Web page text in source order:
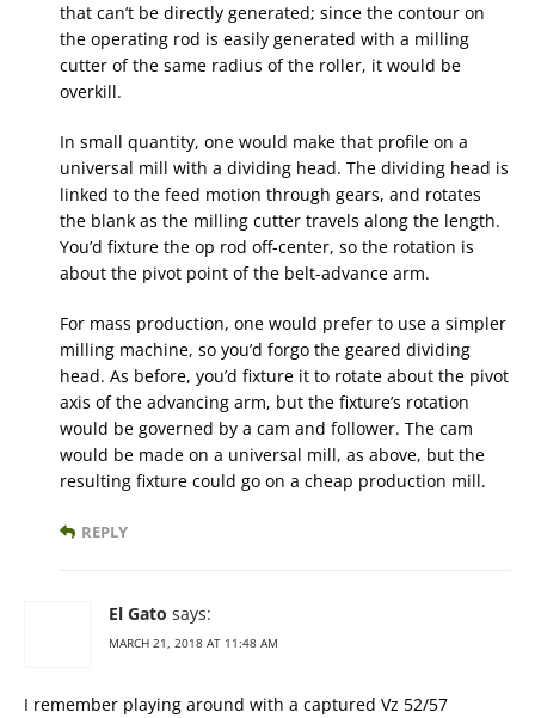
that can’t be directly generated; since the contour on
the operating rod is easily generated with a milling
cutter of the same radius of the roller, it would be
overkill.
In small quantity, one would make that profile on a
universal mill with a dividing head. The dividing head is
linked to the feed motion through gears, and rotates
the blank as the milling cutter travels along the length.
You’d fixture the op rod off-center, so the rotation is
about the pivot point of the belt-advance arm.
For mass production, one would prefer to use a simpler
milling machine, so you’d forgo the geared dividing
head. As before, you’d fixture it to rotate about the pivot
axis of the advancing arm, but the fixture’s rotation
would be governed by a cam and follower. The cam
would be made on a universal mill, as above, but the
resulting fixture could go on a cheap production mill.
REPLY
El Gato says:
MARCH 21, 2018 AT 11:48 AM
I remember playing around with a captured Vz 52/57